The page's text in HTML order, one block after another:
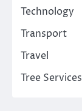
Technology
Transport
Travel
Tree Services